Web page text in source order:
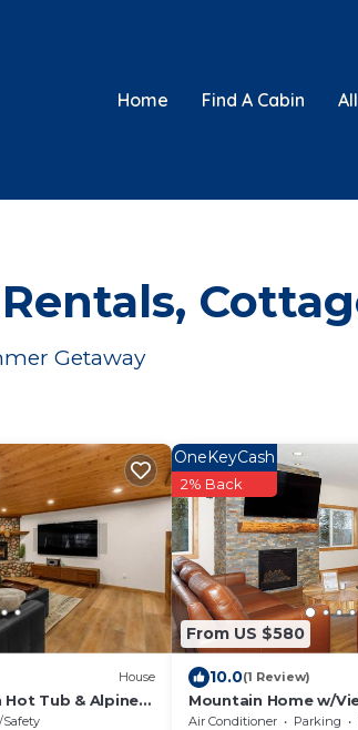
Home Find A Cabin
Getaway
House
Hot Tub & Alpine
From US $580
OneKeyCash
2% Back
10.0(1 Review)
Mountain Home w/
Slopes 20 min
Air Conditioner Parking